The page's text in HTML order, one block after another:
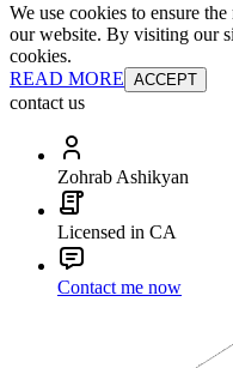
We use cookies to ensure
our website. By visiting our
cookies.
READ MORE ACCEPT
contact us
Zohrab Ashikyan
Licensed in CA
Contact me now